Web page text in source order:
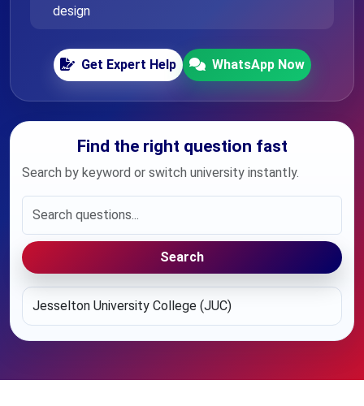
design
Get Expert Help WhatsApp Now
Find the right question fast
Search by keyword or switch university instantly.
Search